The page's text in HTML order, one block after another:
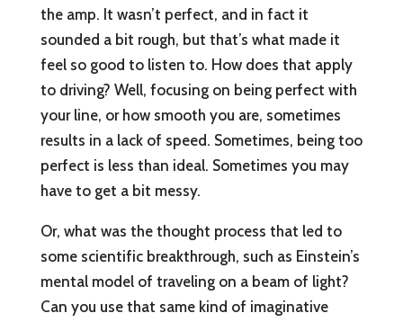
the amp. It wasn’t perfect, and in fact it
sounded a bit rough, but that’s what made it
feel so good to listen to. How does that apply
to driving? Well, focusing on being perfect with
your line, or how smooth you are, sometimes
results in a lack of speed. Sometimes, being too
perfect is less than ideal. Sometimes you may
have to get a bit messy.
Or, what was the thought process that led to
some scientific breakthrough, such as Einstein’s
mental model of traveling on a beam of light?
Can you use that same kind of imaginative